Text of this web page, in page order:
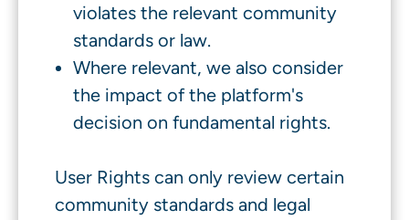
violates the relevant community
standards or law.
Where relevant, we also consider
the impact of the platform's
decision on fundamental rights.
User Rights can only review certain
community standards and legal